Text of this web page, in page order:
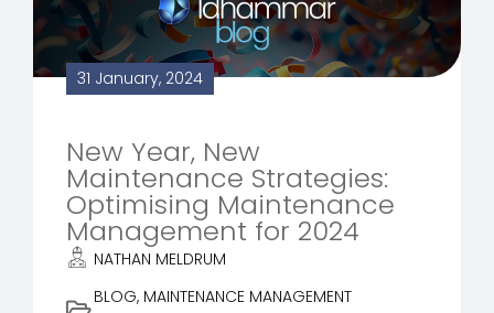
31 January, 2024
New Year, New
Maintenance Strategies:
Optimising Maintenance
Management for 2024
NATHAN MELDRUM
BLOG, MAINTENANCE MANAGEMENT